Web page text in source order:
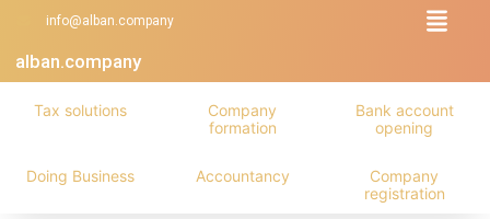
alban.company
info@alban.company
Company
registration
Accountancy
Doing Business
Bank account
opening
Company
formation
Tax solutions